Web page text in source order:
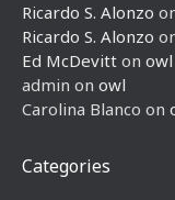
Ricardo S. Alonzo
Ricardo S. Alonzo
Ed McDevitt on owl
admin on owl
Carolina Blanco on
Categories